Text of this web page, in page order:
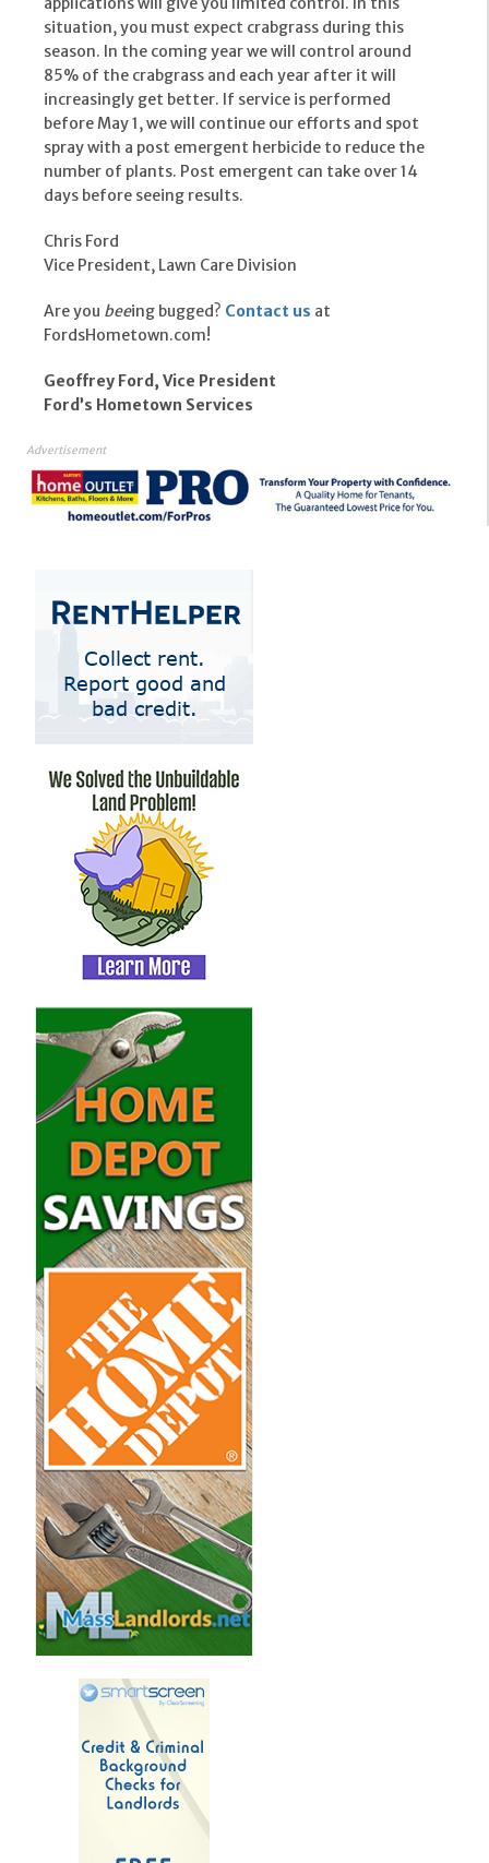
situation, you must expect crabgrass during this
season. In the coming year we will control around
85% of the crabgrass and each year after it will
increasingly get better. If service is performed
before May 1, we will continue our efforts and spot
spray with a post emergent herbicide to reduce the
number of plants. Post emergent can take over 14
days before seeing results.
Chris Ford
Vice President, Lawn Care Division
Are you beeing bugged? Contact us at
FordsHometown.com!
Geoffrey Ford, Vice President
Ford’s Hometown Services
Advertisement